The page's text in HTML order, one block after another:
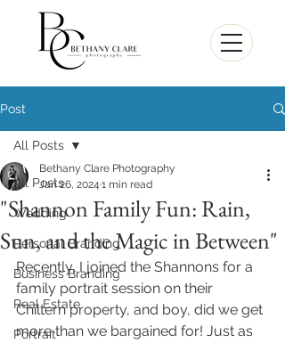
Post
All Posts
Wedding
Personal Branding
Business Branding
Real Estate
Portrait
All Posts
"Shannon Family Fun: Rain,
Sun, and the Magic in Between"
Bethany Clare Photography
Jan 26, 2024 1 min read
Recently, I joined the Shannons for a
family portrait session on their
Chiltern property, and boy, did we get
more than we bargained for! Just as